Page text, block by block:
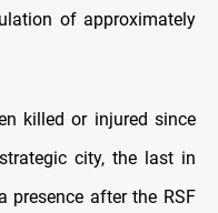
of approximately
killed or injured since
city, the last in
presence after the RSF